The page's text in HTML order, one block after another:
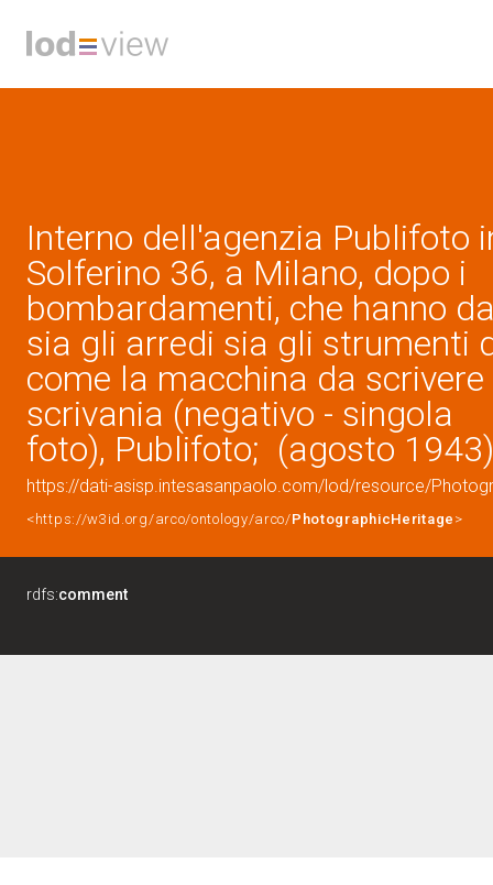
Interno dell'agenzia Publifoto
Solferino 36, a Milano, dopo i
bombardamenti, che hanno
sia gli arredi sia gli strumenti
come la macchina da
scrivania (negativo - singola
foto), Publifoto; (agosto 1943)
https://dati-asisp.intesasanpaolo.com/lod/resource/
<https://w3id.org/arco/ontology/arco/PhotographicHeritage >
rdfs:comment